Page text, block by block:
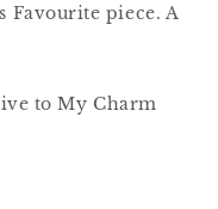
Favourite piece. A
to My Charm